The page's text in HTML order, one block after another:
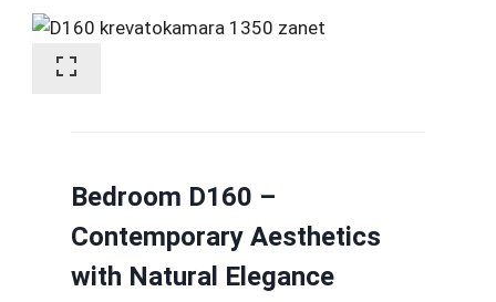
Bedroom D160 –
Contemporary Aesthetics
with Natural Elegance